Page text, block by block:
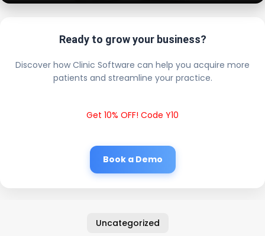
Ready to grow your business?
Discover how Clinic Software can help you acquire more
patients and streamline your practice.
Get 10% OFF! Code Y10
Book a Demo
Uncategorized